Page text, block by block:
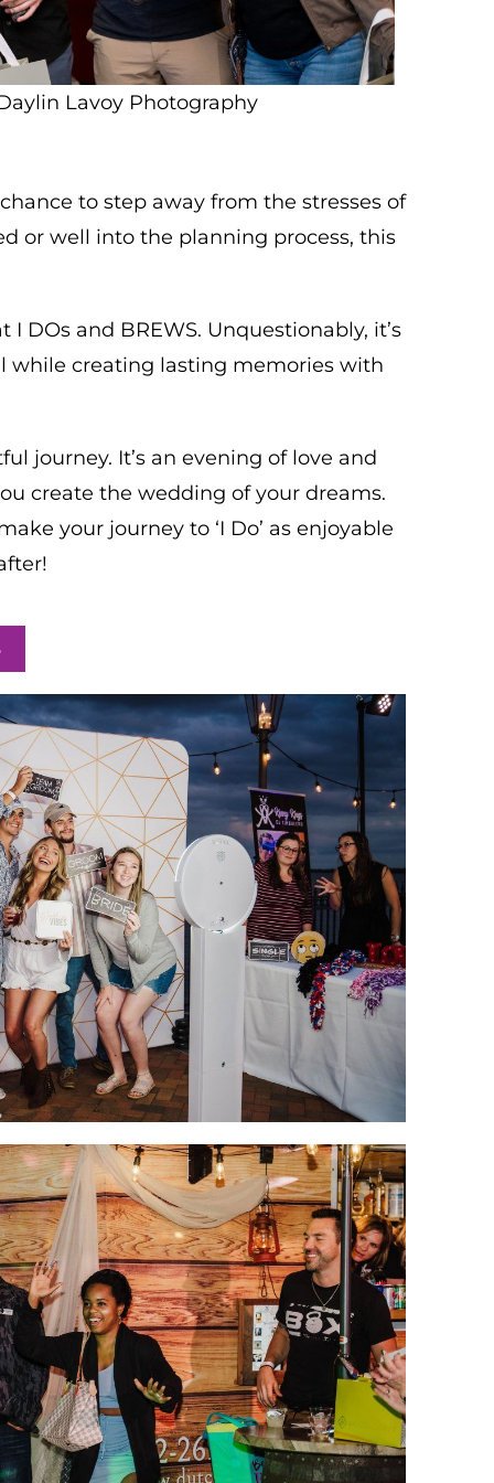
Lavoy Photography
to step away from the stresses of
or well into the planning process, this
DOs and BREWS. Unquestionably, it’s
while creating lasting memories with
journey. It’s an evening of love and
create the wedding of your dreams.
your journey to ‘I Do’ as enjoyable